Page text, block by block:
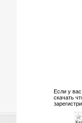
Если у
скачать